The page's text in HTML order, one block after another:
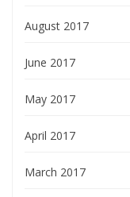
August 2017
June 2017
May 2017
April 2017
March 2017